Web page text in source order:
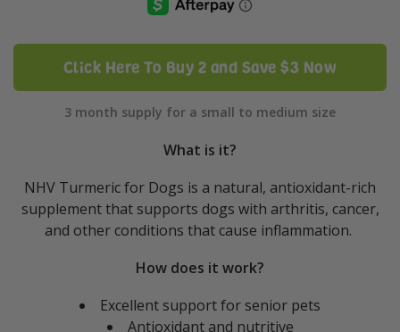
Click Here To Buy 2 and Save $3 Now
3 month supply for a small to medium size
What is it?
NHV Turmeric for Dogs is a natural, antioxidant-rich
supplement that supports dogs with arthritis, cancer,
and other conditions that cause inflammation.
How does it work?
Excellent support for senior pets
Antioxidant and nutritive